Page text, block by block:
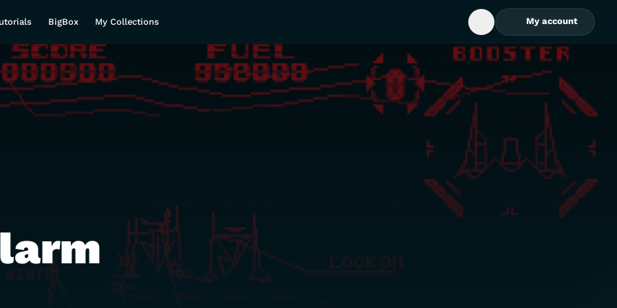
BigBox My Collections
Open Search Box
My account